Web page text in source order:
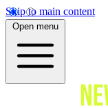
Skip to main content
Open menu